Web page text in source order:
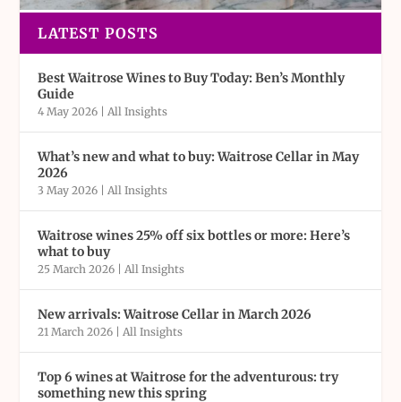
LATEST POSTS
Best Waitrose Wines to Buy Today: Ben’s Monthly
Guide
4 May 2026 All Insights
What’s new and what to buy: Waitrose Cellar in May
2026
3 May 2026 All Insights
Waitrose wines 25% off six bottles or more: Here’s
what to buy
25 March 2026 All Insights
New arrivals: Waitrose Cellar in March 2026
21 March 2026 All Insights
Top 6 wines at Waitrose for the adventurous: try
something new this spring